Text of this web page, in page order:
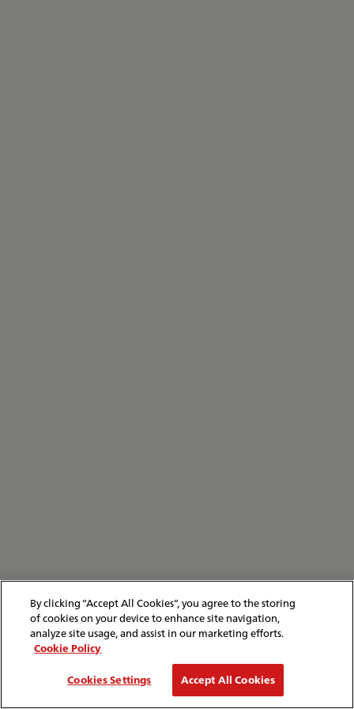
By clicking “Accept All Cookies”, you agree to the storing
of cookies on your device to enhance site navigation,
analyze site usage, and assist in our marketing efforts.
Cookie Policy
Cookies Settings
Accept All Cookies